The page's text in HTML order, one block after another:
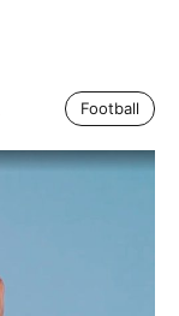
Football